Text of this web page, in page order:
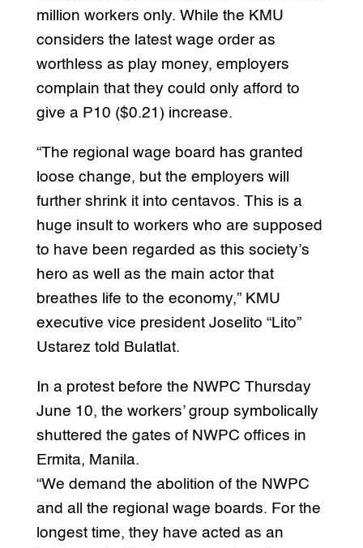
million workers only. While the KMU
considers the latest wage order as
worthless as play money, employers
complain that they could only afford to
give a P10 ($0.21) increase.
“The regional wage board has granted
loose change, but the employers will
further shrink it into centavos. This is a
huge insult to workers who are supposed
to have been regarded as this society’s
hero as well as the main actor that
breathes life to the economy,” KMU
executive vice president Joselito “Lito”
Ustarez told Bulatlat.
In a protest before the NWPC Thursday
June 10, the workers’ group symbolically
shuttered the gates of NWPC offices in
Ermita, Manila.
“We demand the abolition of the NWPC
and all the regional wage boards. For the
longest time, they have acted as an